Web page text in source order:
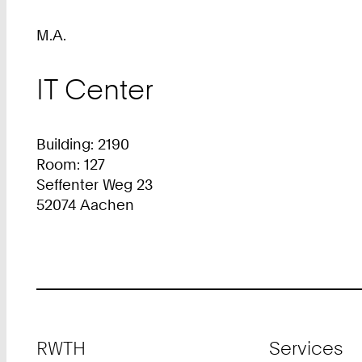
M.A.
IT Center
Building: 2190
Room: 127
Seffenter Weg 23
52074 Aachen
RWTH Services